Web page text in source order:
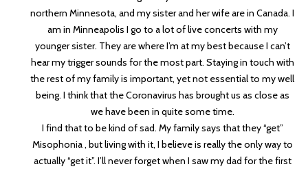
northern Minnesota, and my sister and her wife are in Canada. I
am in Minneapolis I go to a lot of live concerts with my
younger sister. They are where I’m at my best because I can’t
hear my trigger sounds for the most part. Staying in touch with
the rest of my family is important, yet not essential to my well
being. I think that the Coronavirus has brought us as close as
we have been in quite some time.
I find that to be kind of sad. My family says that they “get”
Misophonia , but living with it, I believe is really the only way to
actually “get it”. I’ll never forget when I saw my dad for the first